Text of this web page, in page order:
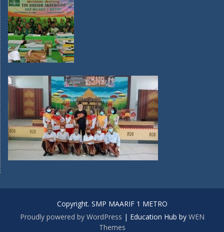
Copyright. SMP MAARIF 1 METRO
Proudly powered by WordPress | Education Hub by WEN
Themes